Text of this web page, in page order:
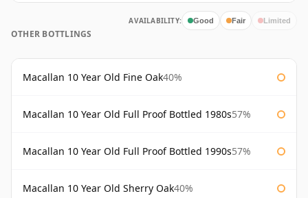
AVAILABILITY: Good Fair Limited
OTHER BOTTLINGS
Macallan 10 Year Old Fine Oak40%
Macallan 10 Year Old Full Proof Bottled 1980s57%
Macallan 10 Year Old Full Proof Bottled 1990s57%
Macallan 10 Year Old Sherry Oak40%